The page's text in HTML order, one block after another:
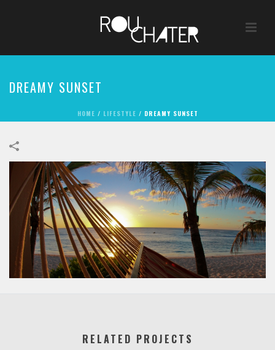
DREAMY SUNSET
HOME / LIFESTYLE / DREAMY SUNSET
RELATED PROJECTS